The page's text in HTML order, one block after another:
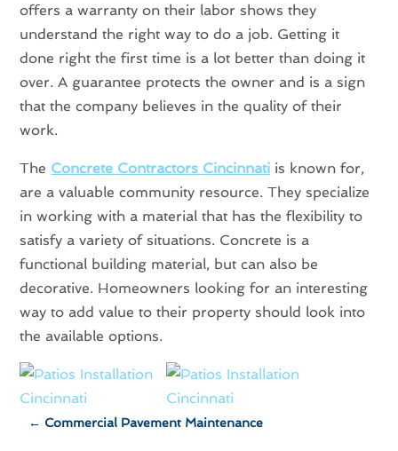
offers a warranty on their labor shows they
understand the right way to do a job. Getting it
done right the first time is a lot better than doing it
over. A guarantee protects the owner and is a sign
that the company believes in the quality of their
work.
The Concrete Contractors Cincinnati is known for,
are a valuable community resource. They specialize
in working with a material that has the flexibility to
satisfy a variety of situations. Concrete is a
functional building material, but can also be
decorative. Homeowners looking for an interesting
way to add value to their property should look into
the available options.
← Commercial Pavement Maintenance